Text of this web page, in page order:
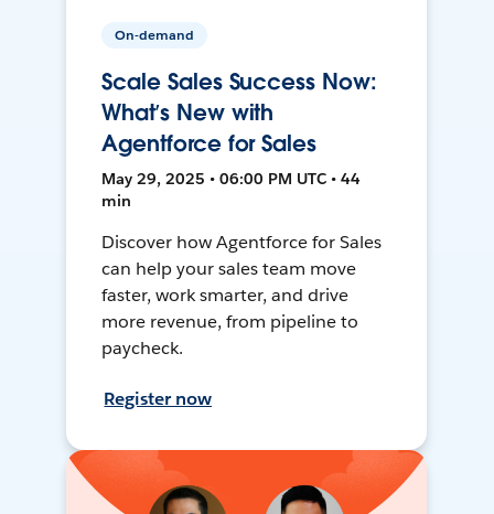
On-demand
Scale Sales Success Now:
What’s New with
Agentforce for Sales
May 29, 2025 • 06:00 PM UTC • 44
min
Discover how Agentforce for Sales
can help your sales team move
faster, work smarter, and drive
more revenue, from pipeline to
paycheck.
Register now